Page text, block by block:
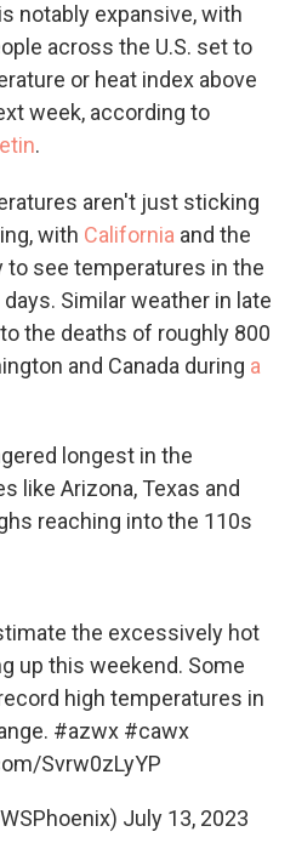
notably expansive, with
across the U.S. set to
or heat index above
week, according to
.
aren't just sticking
with California and the
see temperatures in the
Similar weather in late
the deaths of roughly 800
and Canada during a
longest in the
like Arizona, Texas and
reaching into the 110s
the excessively hot
up this weekend. Some
high temperatures in
#azwx #cawx
Svrw0zLyYP
July 13, 2023